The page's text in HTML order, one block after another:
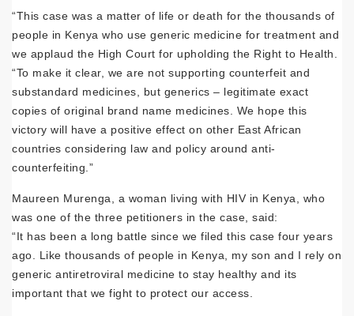
“This case was a matter of life or death for the thousands of
people in Kenya who use generic medicine for treatment and
we applaud the High Court for upholding the Right to Health.
“To make it clear, we are not supporting counterfeit and
substandard medicines, but generics – legitimate exact
copies of original brand name medicines. We hope this
victory will have a positive effect on other East African
countries considering law and policy around anti-
counterfeiting.”
Maureen Murenga, a woman living with HIV in Kenya, who
was one of the three petitioners in the case, said:
“It has been a long battle since we filed this case four years
ago. Like thousands of people in Kenya, my son and I rely on
generic antiretroviral medicine to stay healthy and its
important that we fight to protect our access.